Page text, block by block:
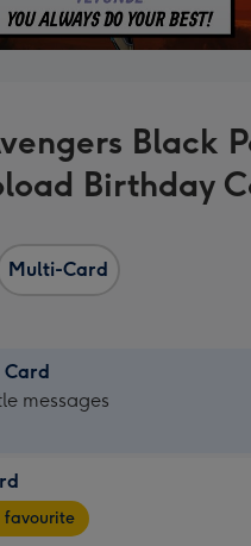
Black
Birthday
Multi-Card
messages
favourite